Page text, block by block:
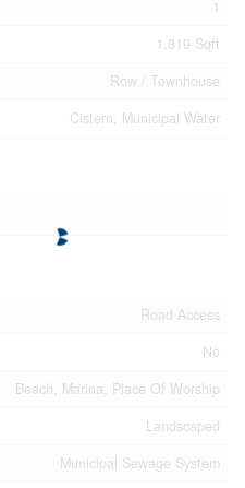
1
1,819 Sqft
Row / Townhouse
Cistern, Municipal Water
Road Access
No
Beach, Marina, Place Of Worship
Landscaped
Municipal Sewage System